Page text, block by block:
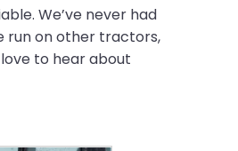
We’ve never had
run on other tractors,
to hear about